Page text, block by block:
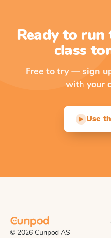
Ready to
class
Free to try — sign
with your
▶ Use
© 2026 Curipod AS